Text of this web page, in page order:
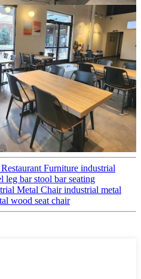
Furniture industrial
leg bar stool bar seating
Metal Chair industrial metal
wood seat chair